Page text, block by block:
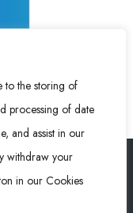
to the storing of
processing of date
and assist in our
withdraw your
in our Cookies